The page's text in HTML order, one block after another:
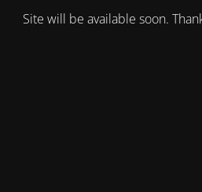
Site will be available soon.